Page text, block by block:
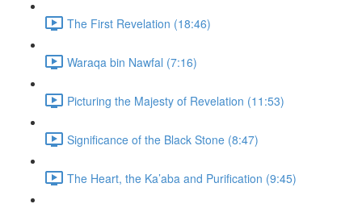
The First Revelation (18:46)
Waraqa bin Nawfal (7:16)
Picturing the Majesty of Revelation (11:53)
Significance of the Black Stone (8:47)
The Heart, the Ka’aba and Purification (9:45)